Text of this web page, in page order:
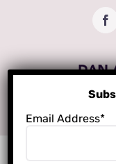
Email Address*